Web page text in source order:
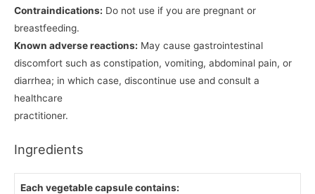
Contraindications: Do not use if you are pregnant or
breastfeeding.
Known adverse reactions: May cause gastrointestinal
discomfort such as constipation, vomiting, abdominal pain, or
diarrhea; in which case, discontinue use and consult a
healthcare
practitioner.
Ingredients
Each vegetable capsule contains: